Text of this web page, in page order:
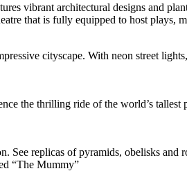
vibrant architectural designs and
that is fully equipped to host plays,
cityscape. With neon street
the thrilling ride of the world’s
replicas of pyramids, obelisks and
“The Mummy”